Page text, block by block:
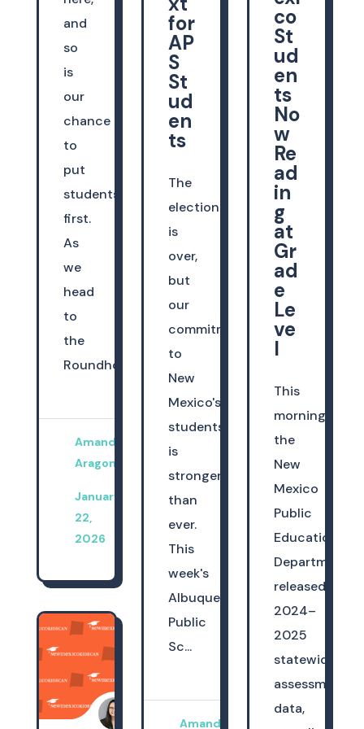
and
so
is
our
chance
to
put
students
first.
As
we
head
to
the
Roundhouse,...
Amanda
Aragon
January
22,
2026
for
AP
S
St
ud
en
ts
The
election
is
over,
but
our
commitment
to
New
Mexico's
students
is
stronger
than
ever.
This
week's
Albuquerque
Public
Sc...
Amanda
co
St
ud
en
ts
No
w
Re
ad
in
g
at
Gr
ad
e
Le
ve
l
This
morning,
the
New
Mexico
Public
Education
Department
released
2024–
2025
statewide
assessment
data,